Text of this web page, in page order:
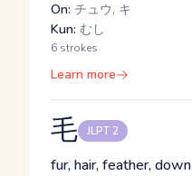
On: チュウ, キ
Kun: むし
6 strokes
Learn more
毛 JLPT 2
fur, hair, feather, down